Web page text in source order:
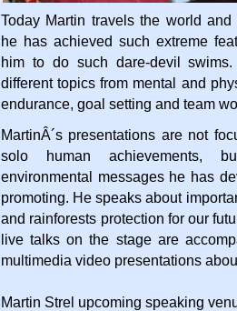
Today Martin travels the world
he has achieved such extreme
him to do such dare-devil
different topics from mental and
endurance, goal setting and team
MartinÂ´s presentations are not
solo human achievements,
environmental messages he has
promoting. He speaks about
and rainforests protection for our
live talks on the stage are
multimedia video presentations
Martin Strel upcoming speaking